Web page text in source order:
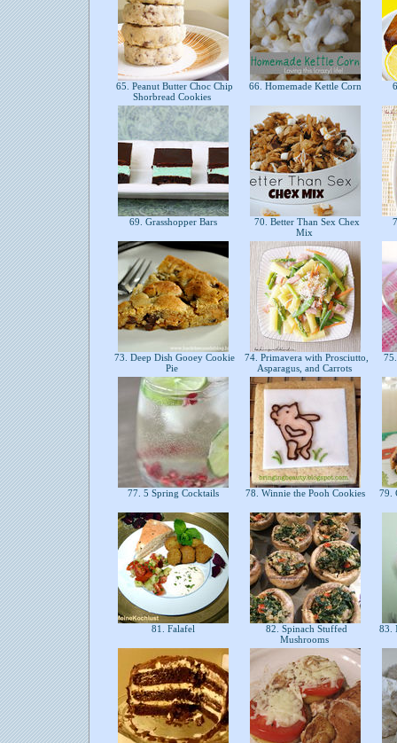
65. Peanut Butter Choc Chip
Shorbread Cookies
66. Homemade Kettle Corn
69. Grasshopper Bars
70. Better Than Sex Chex
Mix
73. Deep Dish Gooey Cookie
Pie
74. Primavera with Prosciutto,
Asparagus, and Carrots
77. 5 Spring Cocktails 78. Winnie the Pooh Cookies 79.
81. Falafel
82. Spinach Stuffed
Mushrooms
83.